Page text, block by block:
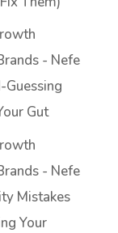
- Nefe
Gut
- Nefe
Mistakes
Your